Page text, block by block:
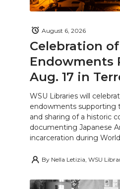
Celebration
Endowments
Aug. 17 in
August 6, 2026
WSU Libraries will
endowments supporting
and sharing of a historic
documenting Japanese
incarceration during
By Nella Letizia, WSU